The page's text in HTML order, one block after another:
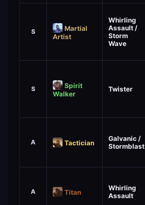
S
Martial
Artist
Whirling
Assault /
Storm
Wave
S
Spirit
Walker
Twister
A Tactician
Galvanic /
Stormblast
A Titan
Whirling
Assault